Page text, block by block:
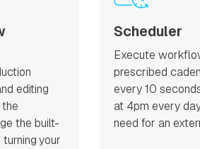
editing
the built-
your
Scheduler
Execute
prescribed
every 10
at 4pm every
need for an